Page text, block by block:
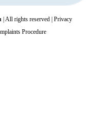
| All rights reserved | Privacy
Procedure